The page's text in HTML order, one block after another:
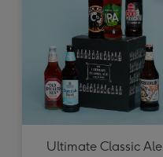
Ultimate Classic Ale